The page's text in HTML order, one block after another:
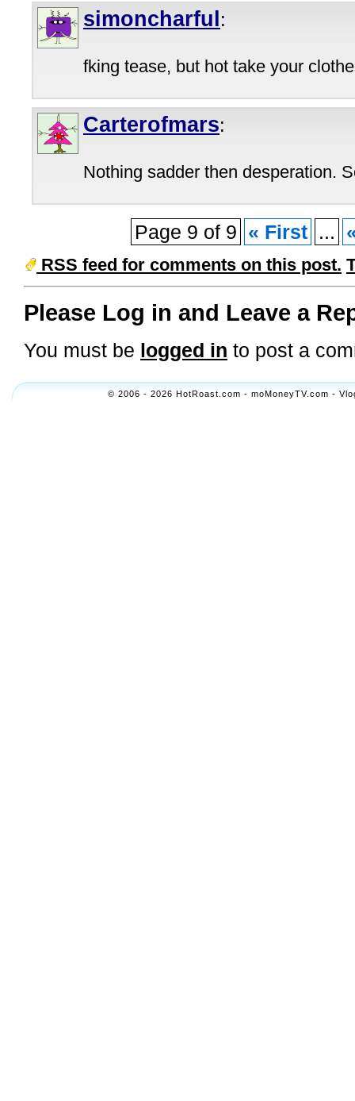
simoncharful:
fking tease, but hot take your
Carterofmars:
Nothing sadder then desperation.
Page 9 of 9 « First ...
RSS feed for comments on this post.
Please Log in and Leave a
You must be logged in to post a
© 2006 - 2026 HotRoast.com - moMoneyTV.com -